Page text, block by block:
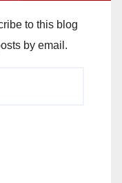
to this blog
by email.